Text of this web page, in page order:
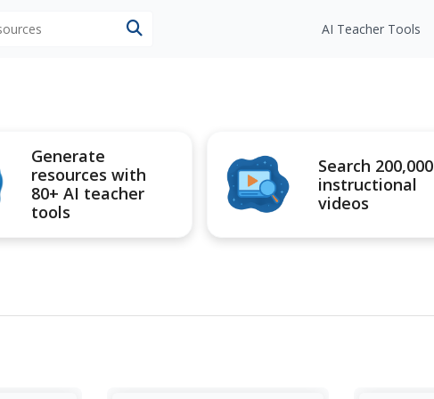
AI Teacher Tools
Generate
resources with
80+ AI teacher
tools
Search 200,000
instructional
videos